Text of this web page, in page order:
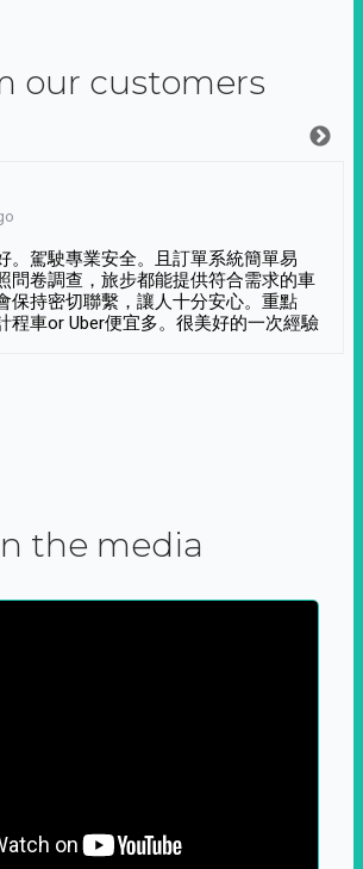
our customers
。駕駛專業安全。且訂單系統簡單易
問卷調查，旅步都能提供符合需求的車
保持密切聯繫，讓人十分安心。重點
程車or Uber便宜多。很美好的一次經驗
the media